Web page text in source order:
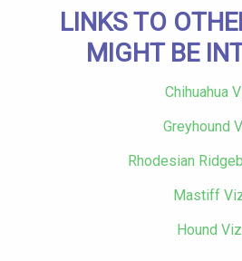
LINKS TO
MIGHT BE
Chihuahua
Greyhound
Rhodesian
Mastiff
Hound